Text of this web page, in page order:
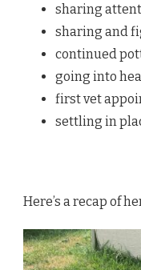
sharing
sharing and
continued
going into
first vet
settling in
Here’s a recap of